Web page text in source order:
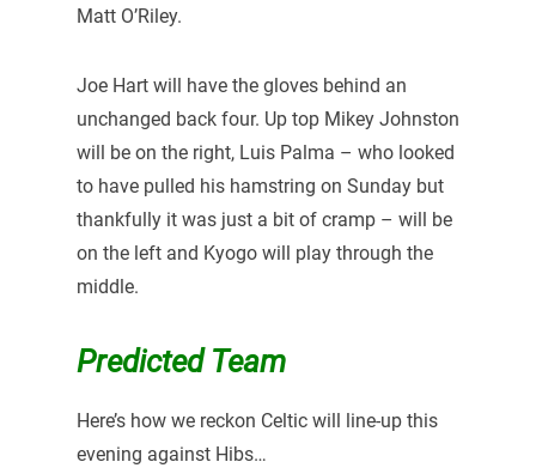
Matt O’Riley.
Joe Hart will have the gloves behind an
unchanged back four. Up top Mikey Johnston
will be on the right, Luis Palma – who looked
to have pulled his hamstring on Sunday but
thankfully it was just a bit of cramp – will be
on the left and Kyogo will play through the
middle.
Predicted Team
Here’s how we reckon Celtic will line-up this
evening against Hibs…